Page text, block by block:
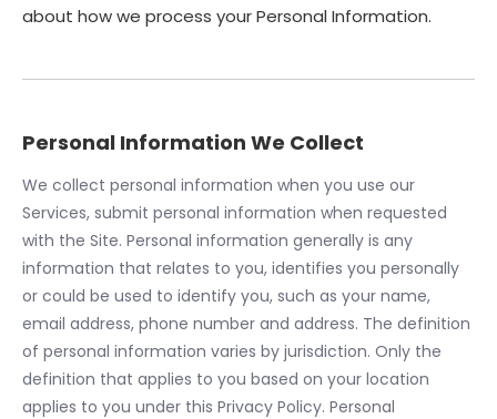
about how we process your Personal Information.
Personal Information We Collect
We collect personal information when you use our
Services, submit personal information when requested
with the Site. Personal information generally is any
information that relates to you, identifies you personally
or could be used to identify you, such as your name,
email address, phone number and address. The definition
of personal information varies by jurisdiction. Only the
definition that applies to you based on your location
applies to you under this Privacy Policy. Personal